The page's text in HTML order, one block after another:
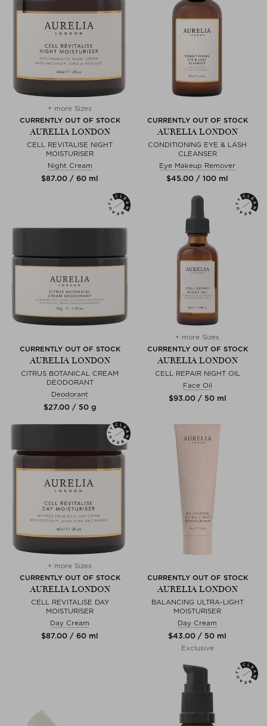
+ more Sizes
CURRENTLY OUT OF STOCK
AURELIA LONDON
CELL REVITALISE NIGHT
MOISTURISER
Night Cream
$‌87.00 / 60 ml
CURRENTLY OUT OF STOCK
AURELIA LONDON
CONDITIONING EYE & LASH
CLEANSER
Eye Makeup Remover
$‌45.00 / 100 ml
CURRENTLY OUT OF STOCK
AURELIA LONDON
CITRUS BOTANICAL CREAM
DEODORANT
Deodorant
$‌27.00 / 50 g
+ more Sizes
CURRENTLY OUT OF STOCK
AURELIA LONDON
CELL REPAIR NIGHT OIL
Face Oil
$‌93.00 / 50 ml
+ more Sizes
CURRENTLY OUT OF STOCK
AURELIA LONDON
CELL REVITALISE DAY
MOISTURISER
Day Cream
$‌87.00 / 60 ml
CURRENTLY OUT OF STOCK
AURELIA LONDON
BALANCING ULTRA-LIGHT
MOISTURISER
Day Cream
$‌43.00 / 50 ml
Exclusive